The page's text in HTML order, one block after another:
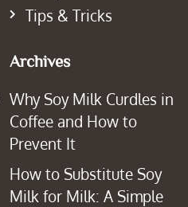
Tips & Tricks
Archives
Why Soy Milk Curdles in
Coffee and How to
Prevent It
How to Substitute Soy
Milk for Milk: A Simple